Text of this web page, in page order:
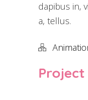
dapibus in,
a, tellus.